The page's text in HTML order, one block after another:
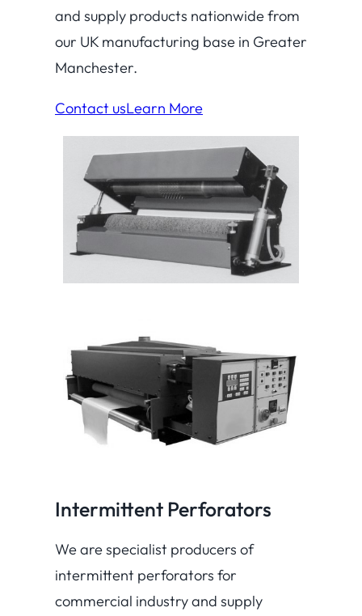
and supply products nationwide from
our UK manufacturing base in Greater
Manchester.
Contact usLearn More
Intermittent Perforators
We are specialist producers of
intermittent perforators for
commercial industry and supply